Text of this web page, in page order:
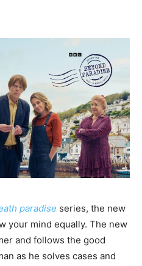
paradise series, the new
your mind equally. The new
and follows the good
as he solves cases and